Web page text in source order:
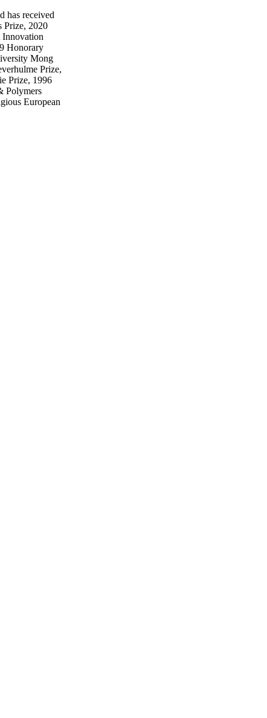
has received
Prize, 2020
Honorary
Mong
Prize,
Prize, 1996
Polymers
European